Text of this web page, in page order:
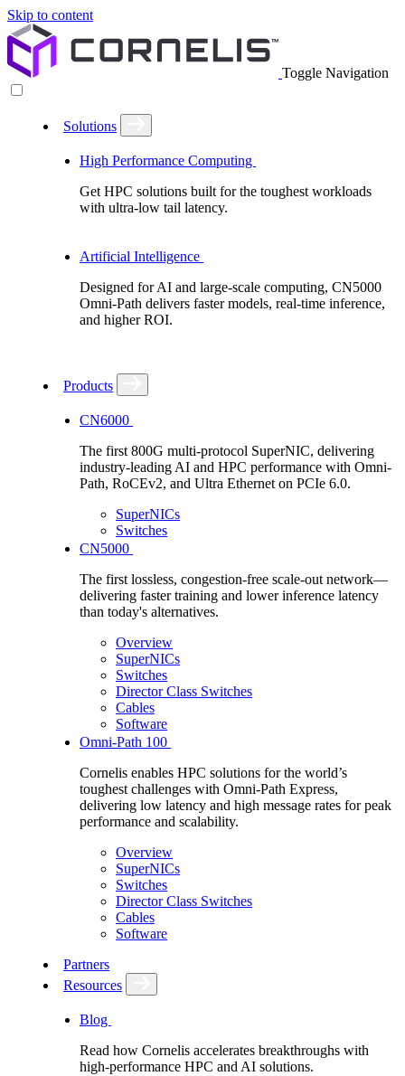
Skip to content
Toggle Navigation
Solutions
High Performance Computing
Get HPC solutions built for the toughest workloads
with ultra-low tail latency.
Artificial Intelligence
Designed for AI and large-scale computing, CN5000
Omni-Path delivers faster models, real-time inference,
and higher ROI.
Products
CN6000
The first 800G multi-protocol SuperNIC, delivering
industry-leading AI and HPC performance with Omni-
Path, RoCEv2, and Ultra Ethernet on PCIe 6.0.
SuperNICs
Switches
CN5000
The first lossless, congestion-free scale-out network—
delivering faster training and lower inference latency
than today's alternatives.
Overview
SuperNICs
Switches
Director Class Switches
Cables
Software
Omni-Path 100
Cornelis enables HPC solutions for the world’s
toughest challenges with Omni-Path Express,
delivering low latency and high message rates for peak
performance and scalability.
Overview
SuperNICs
Switches
Director Class Switches
Cables
Software
Partners
Resources
Blog
Read how Cornelis accelerates breakthroughs with
high-performance HPC and AI solutions.